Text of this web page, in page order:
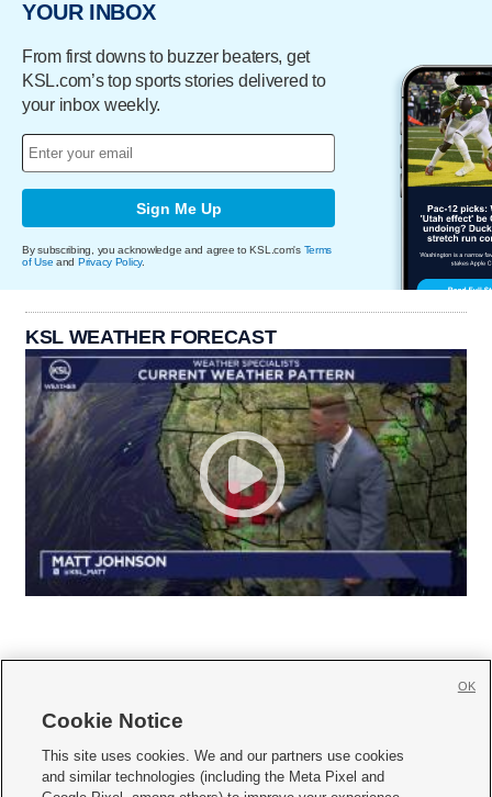
YOUR INBOX
From first downs to buzzer beaters, get
KSL.com’s top sports stories delivered to
your inbox weekly.
Sign Me Up
By subscribing, you acknowledge and agree to KSL.com's Terms
of Use and Privacy Policy.
KSL WEATHER FORECAST
     
Cookie Notice
This site uses cookies. We and our partners use cookies
and similar technologies (including the Meta Pixel and
OK